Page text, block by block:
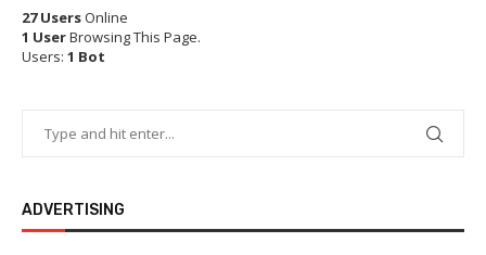
27 UsersOnline
1 UserBrowsing This Page.
Users: 1 Bot
ADVERTISING